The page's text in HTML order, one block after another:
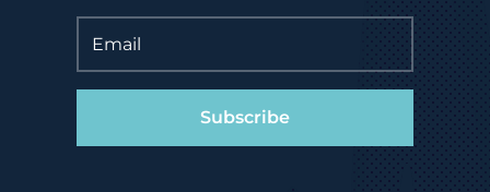
Subscribe